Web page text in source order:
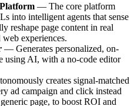
— The core platform
into intelligent agents that sense
reshape page content in real
experiences.
— Generates personalized, on-
using AI, with a no-code editor
creates signal-matched
ad campaign and click instead
page, to boost ROI and